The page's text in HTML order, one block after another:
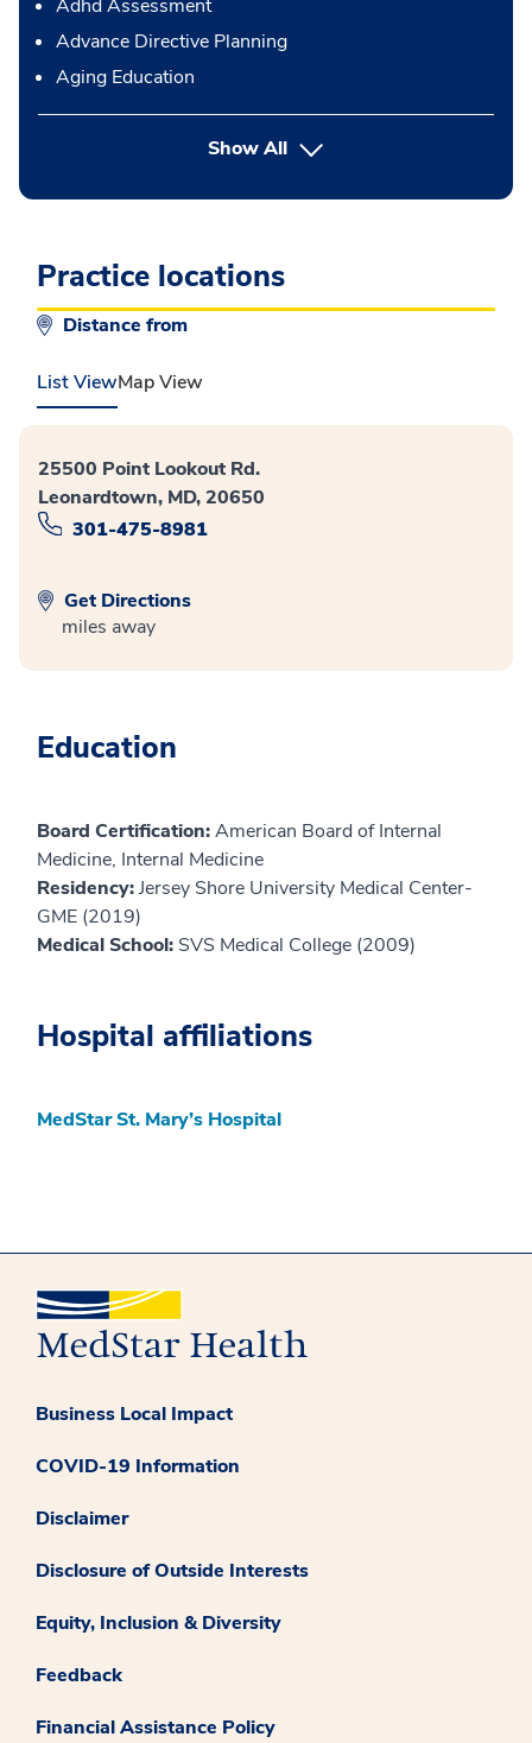
Adhd Assessment
Advance Directive Planning
Aging Education
Show Allbutton Press enter to expand
Practice locations
Distance from
List ViewMap View
25500 Point Lookout Rd.
Leonardtown, MD, 20650
301-475-8981
Get Directions
miles away
Education
Board Certification:American Board of Internal
Medicine, Internal Medicine
Residency:Jersey Shore University Medical Center-
GME (2019)
Medical School: SVS Medical College (2009)
Hospital affiliations
MedStar St. Mary’s Hospital
Business Local Impact
COVID-19 Information
Disclaimer
Disclosure of Outside Interests
Equity, Inclusion & Diversity
Feedback
Financial Assistance Policy